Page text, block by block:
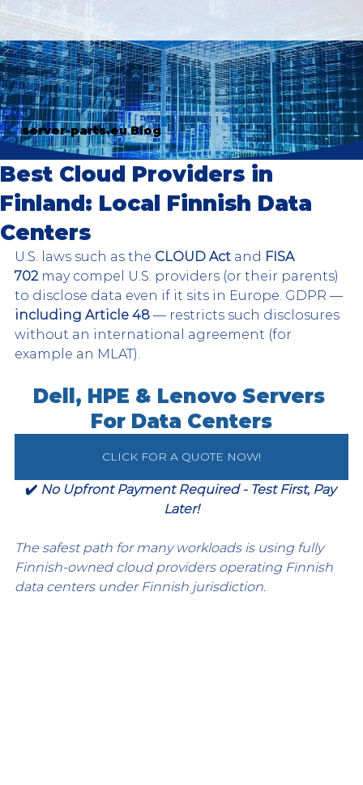
server-parts.eu Blog
Best Cloud Providers in
Finland: Local Finnish Data
Centers
U.S. laws such as the CLOUD Act and FISA
702 may compel U.S. providers (or their parents)
to disclose data even if it sits in Europe. GDPR —
including Article 48 — restricts such disclosures
without an international agreement (for
example an MLAT).
Dell, HPE & Lenovo Servers
For Data Centers
CLICK FOR A QUOTE NOW!
✔️ No Upfront Payment Required - Test First, Pay
Later!
The safest path for many workloads is using fully
Finnish-owned cloud providers operating Finnish
data centers under Finnish jurisdiction.